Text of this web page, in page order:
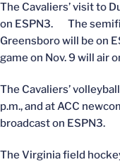
The Cavaliers’ visit to
on ESPN3. The
Greensboro will be on
game on Nov. 9 will air
The Cavaliers’
p.m., and at ACC
broadcast on ESPN3.
The Virginia field